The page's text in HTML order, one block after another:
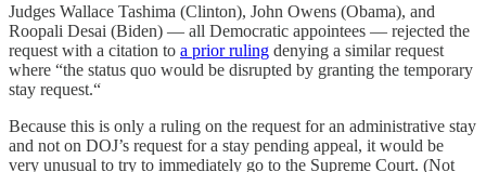
Judges Wallace Tashima (Clinton), John Owens (Obama), and
Roopali Desai (Biden) — all Democratic appointees — rejected the
request with a citation to a prior ruling denying a similar request
where “the status quo would be disrupted by granting the temporary
stay request.“
Because this is only a ruling on the request for an administrative stay
and not on DOJ’s request for a stay pending appeal, it would be
very unusual to try to immediately go to the Supreme Court. (Not